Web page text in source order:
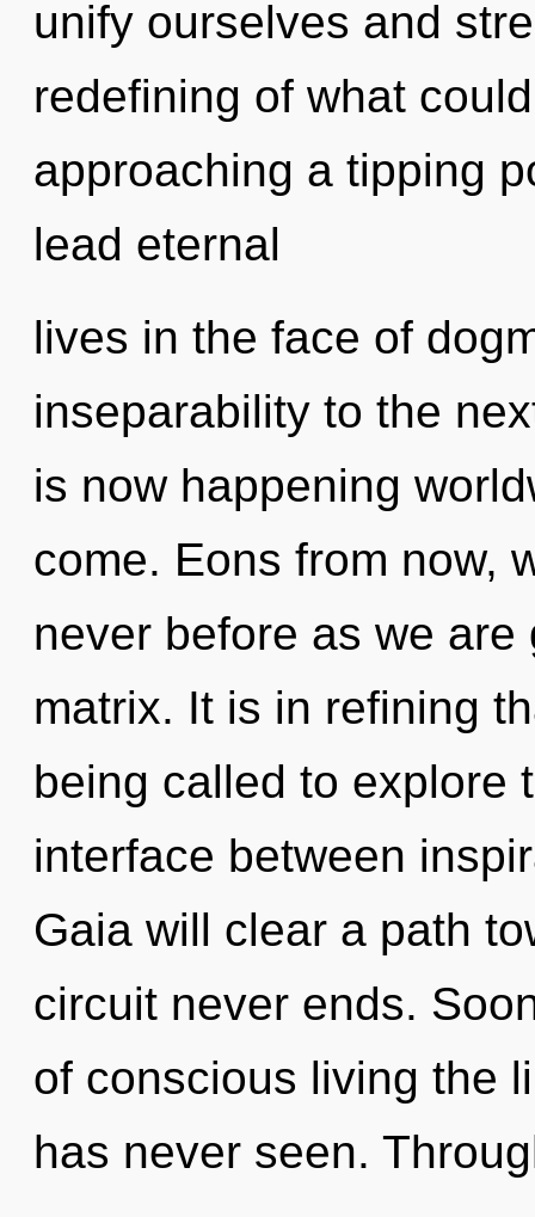
unify ourselves and
redefining of what
approaching a tipping
lead eternal
lives in the face of
inseparability to the
is now happening
come. Eons from now,
never before as we
matrix. It is in refining
being called to explore
interface between
Gaia will clear a path
circuit never ends.
of conscious living the
has never seen.